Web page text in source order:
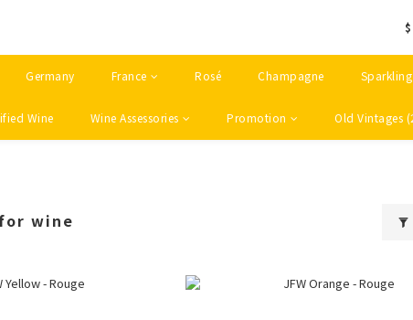
$
Germany France Rosé Champagne
Wine Wine Assessories Promotion Old Vintages
wine